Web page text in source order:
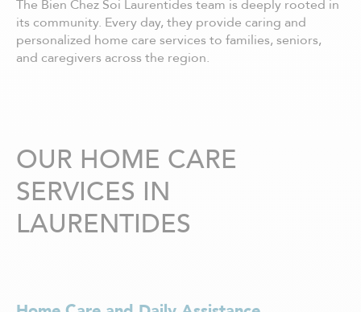
Deux-Montagnes
Dollard-des-Ormeaux
Dorval
Drummondville
Joliette
Kirkland
La Prairie
Laval
Lavaltrie
Magog
The Bien Chez Soi Laurentides team is deeply rooted in
its community. Every day, they provide caring and
personalized home care services to families, seniors,
and caregivers across the region.
OUR HOME CARE
SERVICES IN
LAURENTIDES